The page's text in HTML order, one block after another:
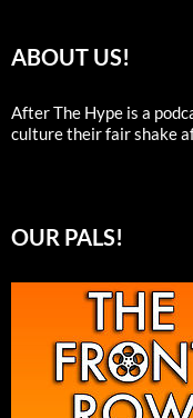
ABOUT US!
After The Hype is a
culture their fair shake
OUR PALS!